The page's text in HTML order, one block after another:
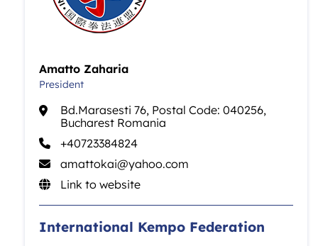
Amatto Zaharia
President
Bd.Marasesti 76, Postal Code: 040256,
Bucharest Romania
+40723384824
amattokai@yahoo.com
Link to website
International Kempo Federation